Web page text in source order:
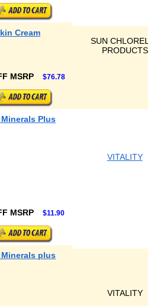
Cream
SUN
PRODUCTS
MSRP $76.78
Minerals Plus
VITALITY
MSRP $11.90
Minerals plus
VITALITY